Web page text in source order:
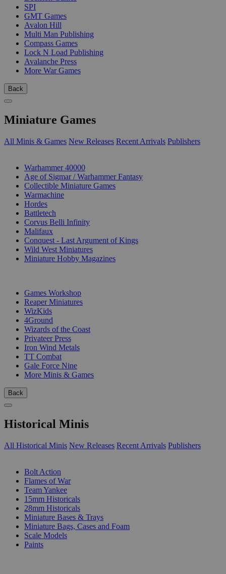
SPI
GMT Games
Avalon Hill
Multi Man Publishing
Compass Games
Lock N Load Publishing
Avalanche Press
More War Games
Back
Miniature Games
All Minis & Games New Releases Recent Arrivals Publishers
Warhammer 40000
Age of Sigmar / Warhammer Fantasy
Collectible Miniature Games
Warmachine
Hordes
Battletech
Corvus Belli Infinity
Malifaux
Conquest - Last Argument of Kings
Wild West Miniatures
Miniature Hobby Magazines
Games Workshop
Reaper Miniatures
WizKids
4Ground
Wizards of the Coast
Privateer Press
Iron Wind Metals
TT Combat
Gale Force Nine
More Minis & Games
Back
Historical Minis
All Historical Minis New Releases Recent Arrivals Publishers
Bolt Action
Flames of War
Team Yankee
15mm Historicals
28mm Historicals
Miniature Bases & Trays
Miniature Bags, Cases and Foam
Scale Models
Paints